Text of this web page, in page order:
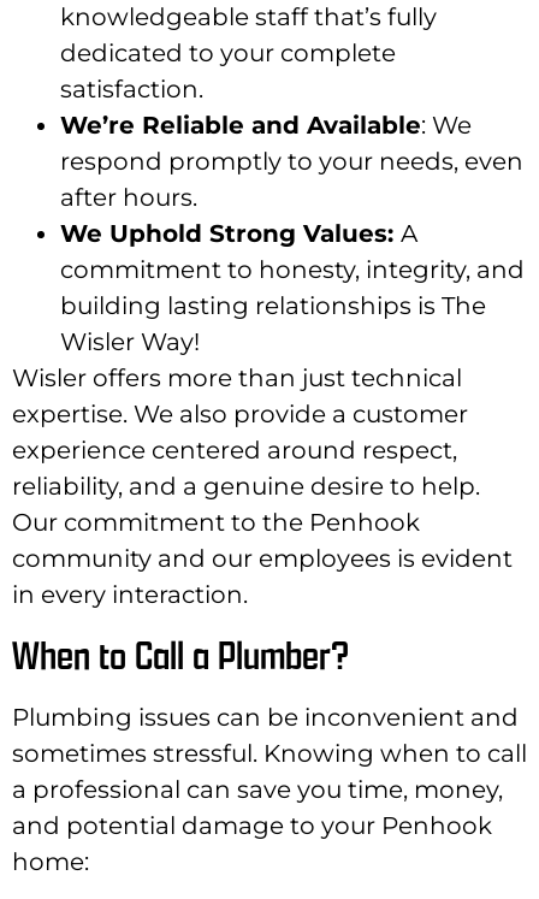
knowledgeable staff that’s fully
dedicated to your complete
satisfaction.
We’re Reliable and Available: We
respond promptly to your needs, even
after hours.
We Uphold Strong Values: A
commitment to honesty, integrity, and
building lasting relationships is The
Wisler Way!
Wisler offers more than just technical
expertise. We also provide a customer
experience centered around respect,
reliability, and a genuine desire to help.
Our commitment to the Penhook
community and our employees is evident
in every interaction.
When to Call a Plumber?
Plumbing issues can be inconvenient and
sometimes stressful. Knowing when to call
a professional can save you time, money,
and potential damage to your Penhook
home: